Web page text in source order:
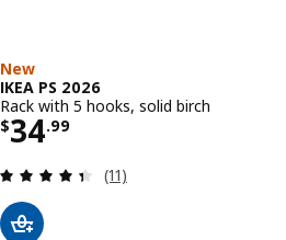
New
IKEA PS 2026
Rack with 5 hooks, solid birch
$34.99
Price $ 34.99
Review: 4.4 out of 5
(11)